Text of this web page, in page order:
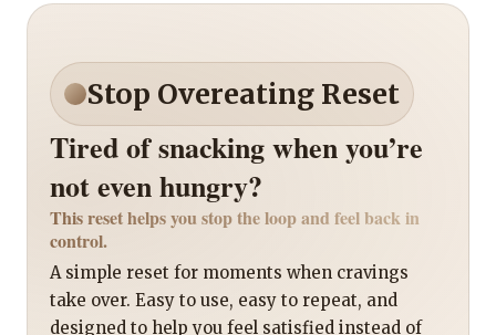
Stop Overeating Reset
Tired of snacking when you’re
not even hungry?
This reset helps you stop the loop and feel back in
control.
A simple reset for moments when cravings
take over. Easy to use, easy to repeat, and
designed to help you feel satisfied instead of